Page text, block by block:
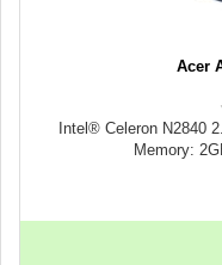
Acer
Intel® Celeron N2840
Memory: